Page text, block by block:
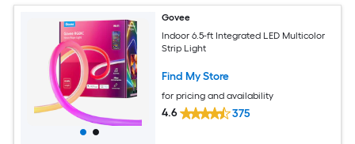
Govee
Indoor 6.5-ft Integrated LED Multicolor
Strip Light
Find My Store
for pricing and availability
4.6 375